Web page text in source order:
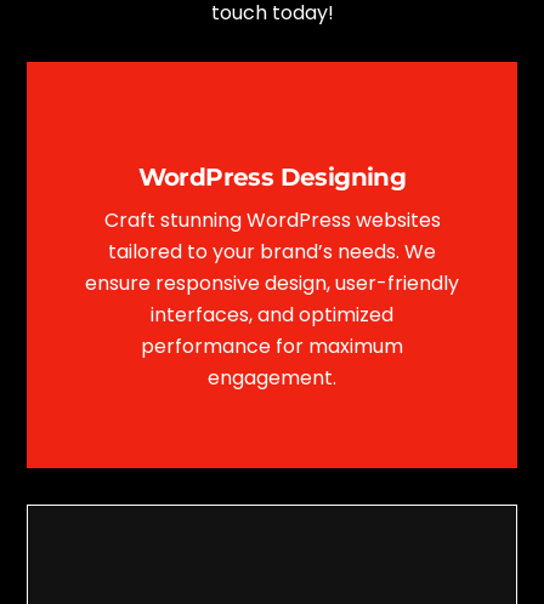
touch today!
WordPress Designing
Craft stunning WordPress websites
tailored to your brand’s needs. We
ensure responsive design, user-friendly
interfaces, and optimized
performance for maximum
engagement.